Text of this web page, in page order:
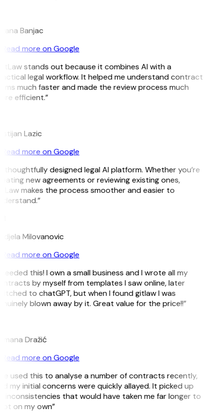
Banjac
Read more on Google
stands out because it combines AI with a
legal workflow. It helped me understand contract
much faster and made the review process much
efficient.”
Lazic
Read more on Google
thoughtfully designed legal AI platform. Whether you’re
new agreements or reviewing existing ones,
makes the process smoother and easier to
Milovanovic
Read more on Google
this! I own a small business and I wrote all my
by myself from templates I saw online, later
to chatGPT, but when I found gitlaw I was
blown away by it. Great value for the price!!”
Dražić
Read more on Google
used this to analyse a number of contracts recently,
my initial concerns were quickly allayed. It picked up
inconsistencies that would have taken me far longer to
on my own”